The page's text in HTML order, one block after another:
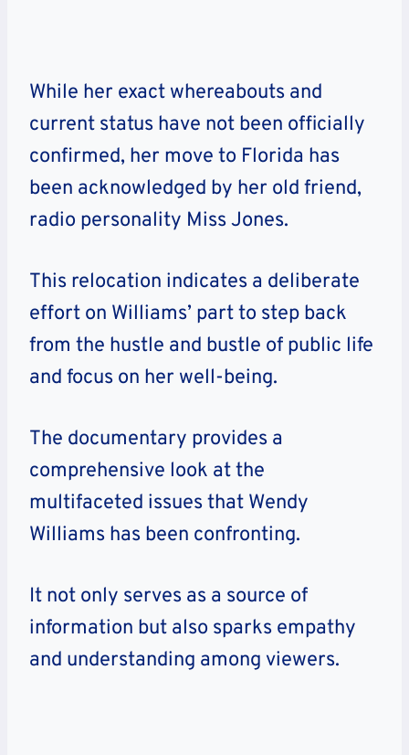
While her exact whereabouts and
current status have not been officially
confirmed, her move to Florida has
been acknowledged by her old friend,
radio personality Miss Jones.
This relocation indicates a deliberate
effort on Williams’ part to step back
from the hustle and bustle of public life
and focus on her well-being.
The documentary provides a
comprehensive look at the
multifaceted issues that Wendy
Williams has been confronting.
It not only serves as a source of
information but also sparks empathy
and understanding among viewers.